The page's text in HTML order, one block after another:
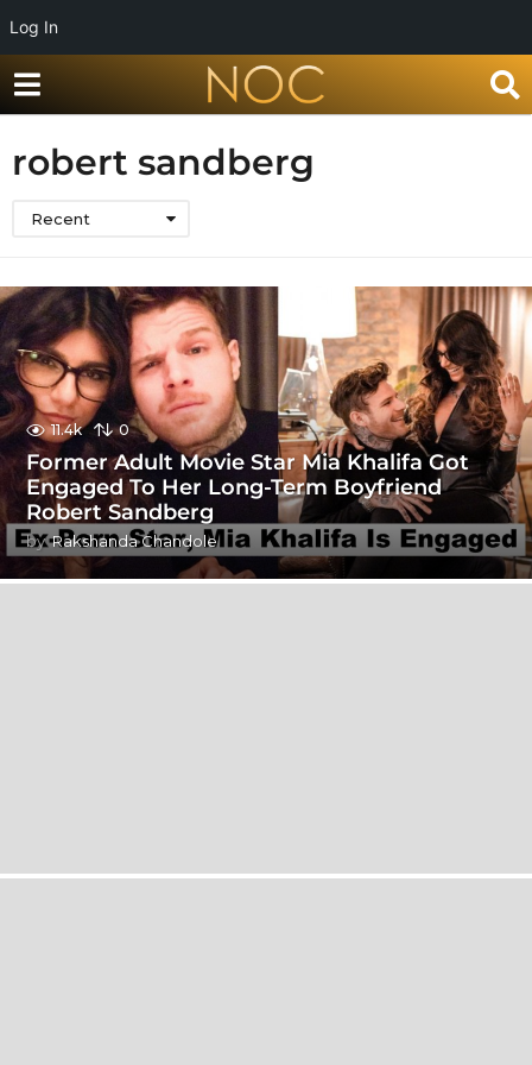
Log In
robert sandberg
Recent
11.4k 0
Former Adult Movie Star Mia Khalifa Got
Engaged To Her Long-Term Boyfriend
Robert Sandberg
by Rakshanda Chandole